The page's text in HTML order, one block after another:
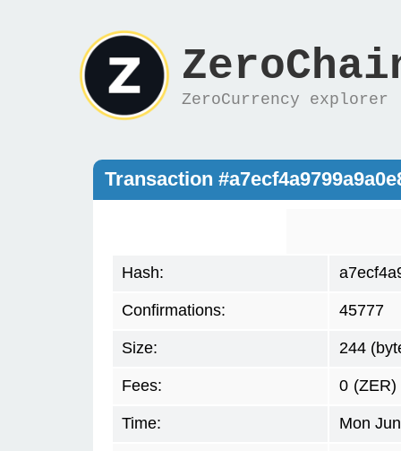
ZeroCurrency explorer
Transaction
Hash:
Confirmations: 45777
Size: 244
Fees: 0 (ZER)
Time: Mon